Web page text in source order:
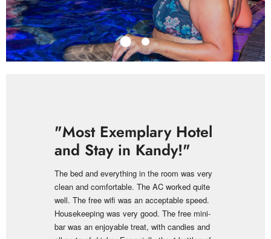
"Most Exemplary Hotel
and Stay in Kandy!"
The bed and everything in the room was very
clean and comfortable. The AC worked quite
well. The free wifi was an acceptable speed.
Housekeeping was very good. The free mini-
bar was an enjoyable treat, with candies and